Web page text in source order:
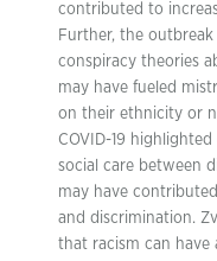
contributed to
Further, the outbreak
conspiracy theories
may have fueled
on their ethnicity or
COVID-19
social care between
may have
and discrimination.
that racism can have